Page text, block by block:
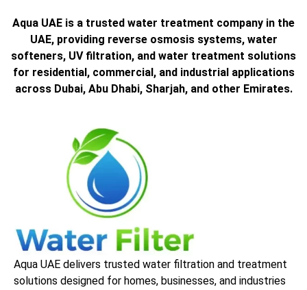
Aqua UAE is a trusted water treatment company in the
UAE, providing reverse osmosis systems, water
softeners, UV filtration, and water treatment solutions
for residential, commercial, and industrial applications
across Dubai, Abu Dhabi, Sharjah, and other Emirates.
Aqua UAE delivers trusted water filtration and treatment
solutions designed for homes, businesses, and industries